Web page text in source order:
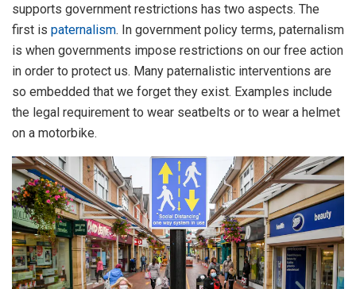
supports government restrictions has two aspects. The
first is paternalism. In government policy terms, paternalism
is when governments impose restrictions on our free action
in order to protect us. Many paternalistic interventions are
so embedded that we forget they exist. Examples include
the legal requirement to wear seatbelts or to wear a helmet
on a motorbike.